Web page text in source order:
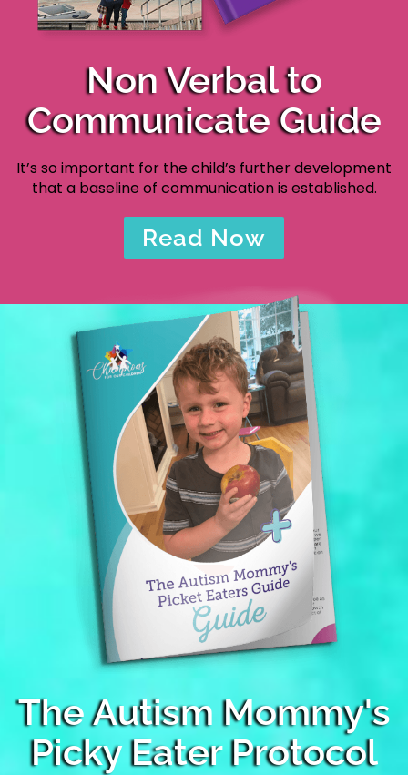
Non Verbal to
Communicate Guide
It’s so important for the child’s further development
that a baseline of communication is established.
Read Now
The Autism Mommy's
Picky Eater Protocol